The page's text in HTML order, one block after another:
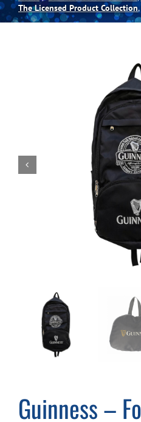
Spas
Cart
The Licensed Product Collection
Guinness –